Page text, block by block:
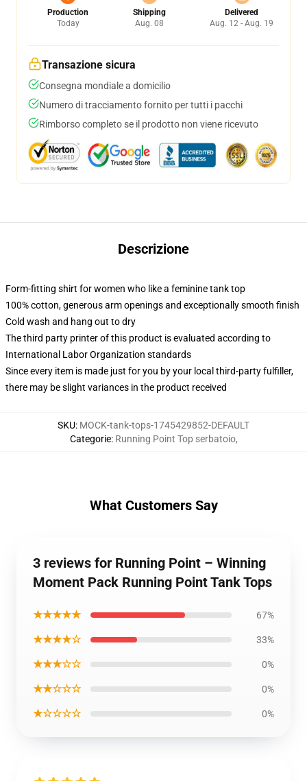
Production
Today
Shipping
Aug. 08
Delivered
Aug. 12 - Aug. 19
Transazione sicura
Consegna mondiale a domicilio
Numero di tracciamento fornito per tutti i pacchi
Rimborso completo se il prodotto non viene ricevuto
Descrizione
Form-fitting shirt for women who like a feminine tank top
100% cotton, generous arm openings and exceptionally smooth finish
Cold wash and hang out to dry
The third party printer of this product is evaluated according to
International Labor Organization standards
Since every item is made just for you by your local third-party fulfiller,
there may be slight variances in the product received
SKU: MOCK-tank-tops-1745429852-DEFAULT
Categorie: Running Point Top serbatoio,
What Customers Say
3 reviews for Running Point – Winning
Moment Pack Running Point Tank Tops
★★★★★ 67%
★★★★☆ 33%
★★★☆☆ 0%
★★☆☆☆ 0%
★☆☆☆☆ 0%